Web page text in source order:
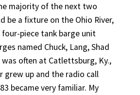
majority of the next two
be a fixture on the Ohio River,
piece tank barge unit
named Chuck, Lang, Shad
often at Catlettsburg, Ky.,
grew up and the radio call
became very familiar. My